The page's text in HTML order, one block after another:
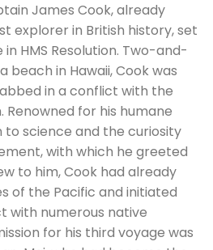
James Cook, already
explorer in British history, set
HMS Resolution. Two-and-
beach in Hawaii, Cook was
in a conflict with the
Renowned for his humane
to science and the curiosity
with which he greeted
to him, Cook had already
of the Pacific and initiated
with numerous native
for his third voyage was